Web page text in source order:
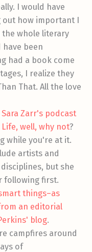
I would have
how important I
whole literary
been
had a book come
I realize they
That. All the love
Sara Zarr's podcast
well, why not?
while you're at it.
artists and
but she
following first.
things–as
an editorial
blog.
campfires around
of